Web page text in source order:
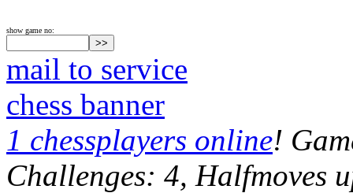
show game no:
mail to service
chess banner
1 chessplayers online!
Challenges: 4, Halfmoves